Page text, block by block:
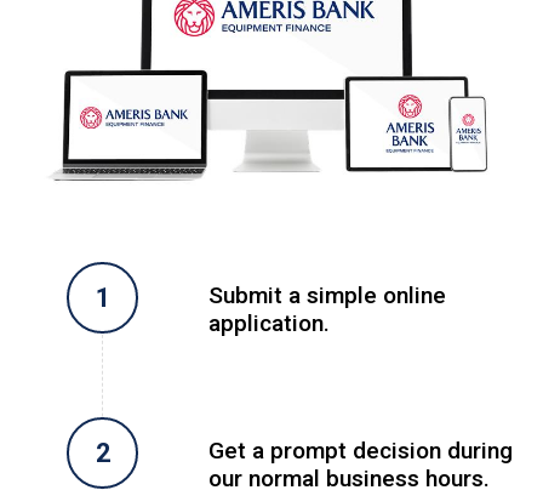
Submit a simple online
application.
Get a prompt decision during
our normal business hours.